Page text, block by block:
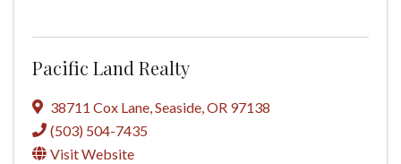
Pacific Land Realty
38711 Cox Lane,Seaside,OR 97138
(503) 504-7435
Visit Website